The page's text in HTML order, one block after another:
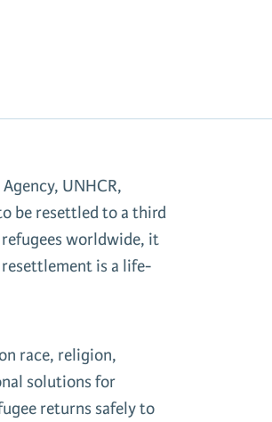
UNHCR,
be resettled to a third
worldwide, it
is a life-
race, religion,
solutions for
returns safely to